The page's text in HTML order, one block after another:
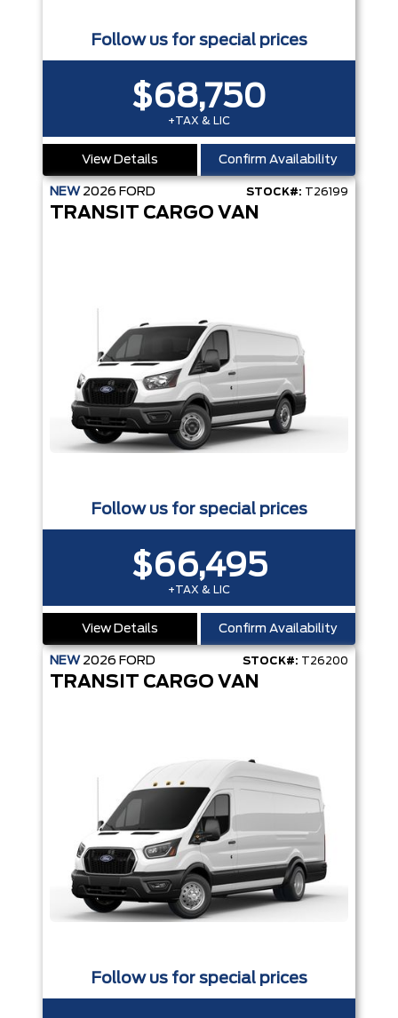
Follow us for special prices
$68,750
+TAX & LIC
View Details Confirm Availability
NEW 2026 FORD STOCK#: T26199
TRANSIT CARGO VAN
Follow us for special prices
$66,495
+TAX & LIC
View Details Confirm Availability
NEW 2026 FORD STOCK#: T26200
TRANSIT CARGO VAN
Follow us for special prices